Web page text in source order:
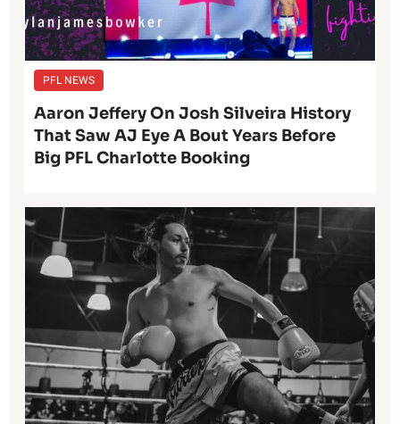
PFL NEWS
Aaron Jeffery On Josh Silveira History
That Saw AJ Eye A Bout Years Before
Big PFL Charlotte Booking